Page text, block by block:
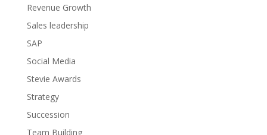
Revenue Growth
Sales leadership
SAP
Social Media
Stevie Awards
Strategy
Succession
Team Building